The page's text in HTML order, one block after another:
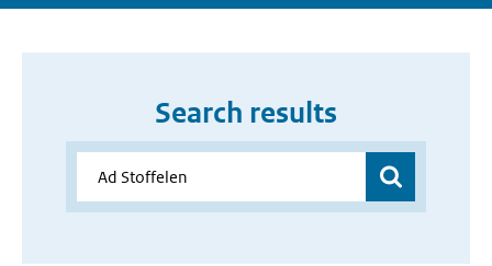
Search results